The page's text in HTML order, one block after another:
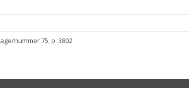
nummer 75, p. 3802